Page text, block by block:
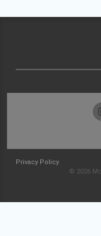
Privacy Policy
© 2026